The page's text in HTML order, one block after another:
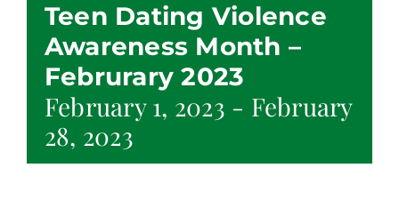
Teen Dating Violence
Awareness Month –
Februrary 2023
February 1, 2023 - February
28, 2023